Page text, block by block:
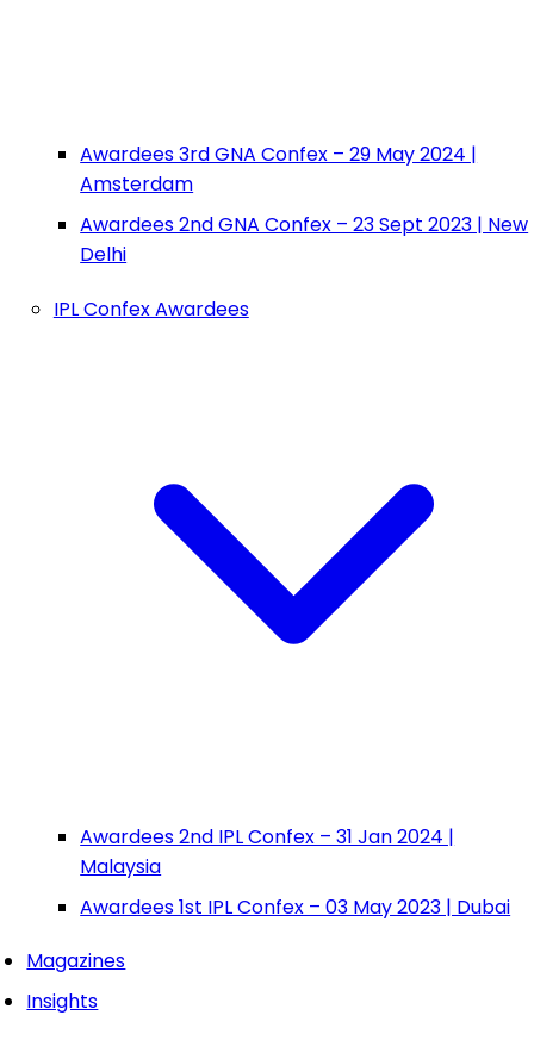
Awardees 3rd GNA Confex – 29 May 2024 |
Amsterdam
Awardees 2nd GNA Confex – 23 Sept 2023 | New
Delhi
IPL Confex Awardees
Awardees 2nd IPL Confex – 31 Jan 2024 |
Malaysia
Awardees 1st IPL Confex – 03 May 2023 | Dubai
Magazines
Insights